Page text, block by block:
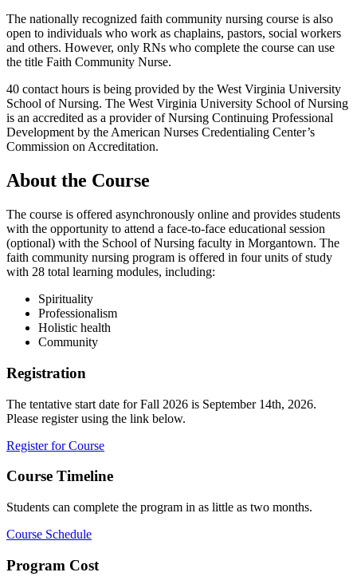
The nationally recognized faith community nursing course is also
open to individuals who work as chaplains, pastors, social workers
and others. However, only RNs who complete the course can use
the title Faith Community Nurse.
40 contact hours is being provided by the West Virginia University
School of Nursing. The West Virginia University School of Nursing
is an accredited as a provider of Nursing Continuing Professional
Development by the American Nurses Credentialing Center’s
Commission on Accreditation.
About the Course
The course is offered asynchronously online and provides students
with the opportunity to attend a face-to-face educational session
(optional) with the School of Nursing faculty in Morgantown. The
faith community nursing program is offered in four units of study
with 28 total learning modules, including:
Spirituality
Professionalism
Holistic health
Community
Registration
The tentative start date for Fall 2026 is September 14th, 2026.
Please register using the link below.
Register for Course
Course Timeline
Students can complete the program in as little as two months.
Course Schedule
Program Cost